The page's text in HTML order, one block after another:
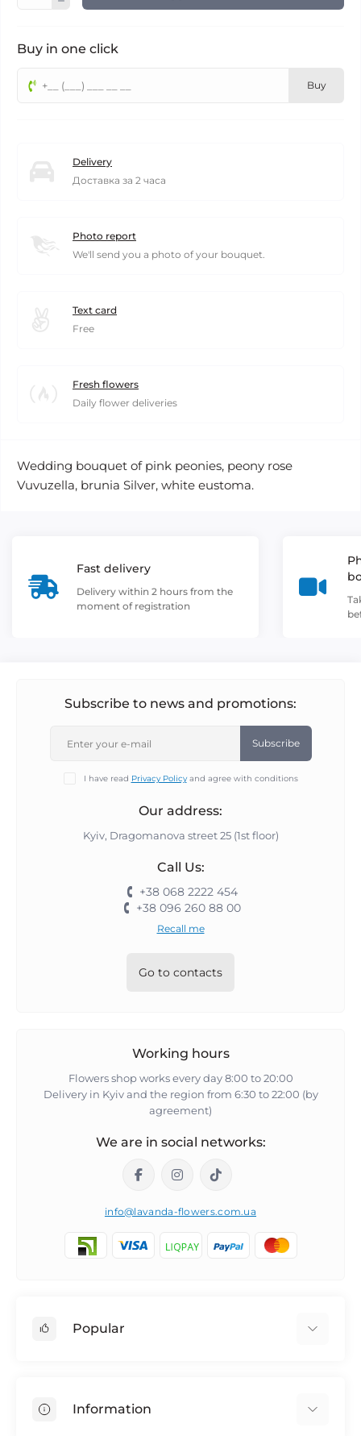
Buy in one click
Buy
Delivery
Доставка за 2 часа
Photo report
We'll send you a photo of your bouquet.
Text card
Free
Fresh flowers
Daily flower deliveries
Wedding bouquet of pink peonies, peony rose
Vuvuzella, brunia Silver, white eustoma.
Fast delivery
Delivery within 2 hours from the
moment of registration
Subscribe to news and promotions:
Subscribe
I have read Privacy Policyand agree with conditions
Our address:
Kyiv, Dragomanova street 25 (1st floor)
Call Us:
+38 068 2222 454
+38 096 260 88 00
Recall me
Go to contacts
Working hours
Flowers shop works every day 8:00 to 20:00
Delivery in Kyiv and the region from 6:30 to 22:00 (by
agreement)
We are in social networks:
info@lavanda-flowers.com.ua
Popular
The 14th of February
Information